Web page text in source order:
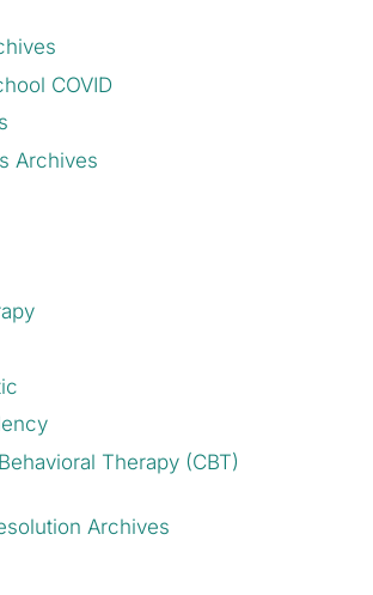
COVID
Archives
Therapy (CBT)
Archives